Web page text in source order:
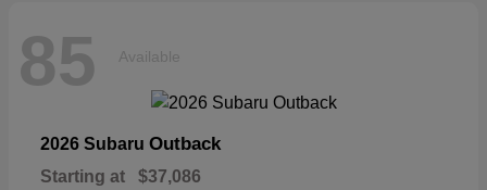
85 Available
2026 Subaru Outback
Starting at $37,086